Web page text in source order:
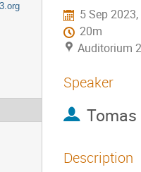
5 Sep
20m
Auditorium 2
Speaker
Tomas
Description